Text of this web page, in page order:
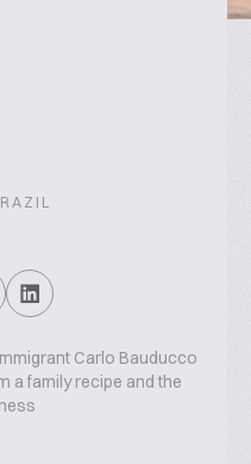
Carlo Bauducco
a family recipe and the